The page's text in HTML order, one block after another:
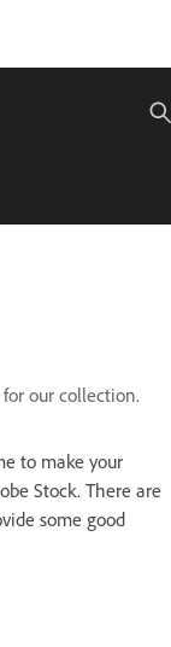
our collection.
to make your
Stock. There are
some good